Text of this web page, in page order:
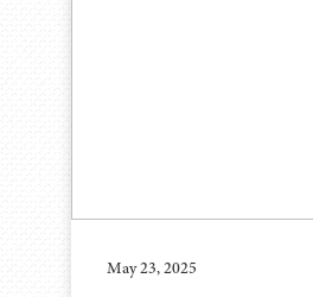
May 23, 2025